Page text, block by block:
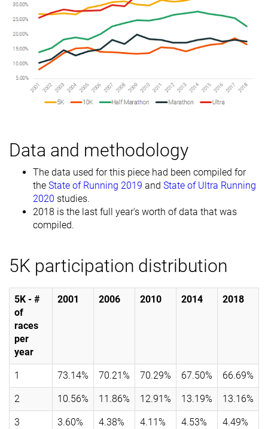
Data and methodology
The data used for this piece had been compiled for
the State of Running 2019 and State of Ultra Running
2020 studies.
2018 is the last full year's worth of data that was
compiled.
5K participation distribution
5K - #
of
races
per
year
2001 2006 2010 2014 2018
1 73.14% 70.21% 70.29% 67.50% 66.69%
2 10.56% 11.86% 12.91% 13.19% 13.16%
3 3.60% 4.38% 4.11% 4.53% 4.49%